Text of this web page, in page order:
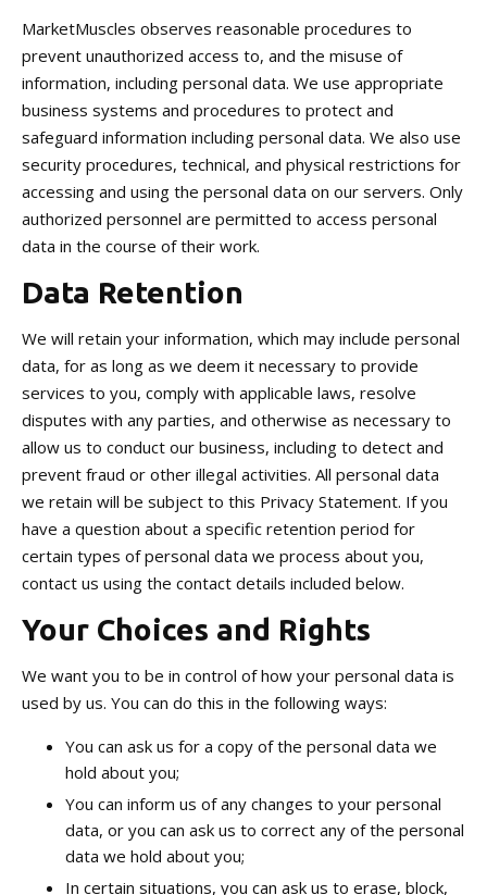
MarketMuscles observes reasonable procedures to
prevent unauthorized access to, and the misuse of
information, including personal data. We use appropriate
business systems and procedures to protect and
safeguard information including personal data. We also use
security procedures, technical, and physical restrictions for
accessing and using the personal data on our servers. Only
authorized personnel are permitted to access personal
data in the course of their work.
Data Retention
We will retain your information, which may include personal
data, for as long as we deem it necessary to provide
services to you, comply with applicable laws, resolve
disputes with any parties, and otherwise as necessary to
allow us to conduct our business, including to detect and
prevent fraud or other illegal activities. All personal data
we retain will be subject to this Privacy Statement. If you
have a question about a specific retention period for
certain types of personal data we process about you,
contact us using the contact details included below.
Your Choices and Rights
We want you to be in control of how your personal data is
used by us. You can do this in the following ways:
You can ask us for a copy of the personal data we
hold about you;
You can inform us of any changes to your personal
data, or you can ask us to correct any of the personal
data we hold about you;
In certain situations, you can ask us to erase, block,